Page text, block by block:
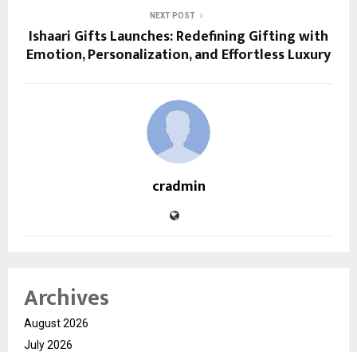
NEXT POST
Ishaari Gifts Launches: Redefining Gifting with
Emotion, Personalization, and Effortless Luxury
cradmin
Archives
August 2026
July 2026